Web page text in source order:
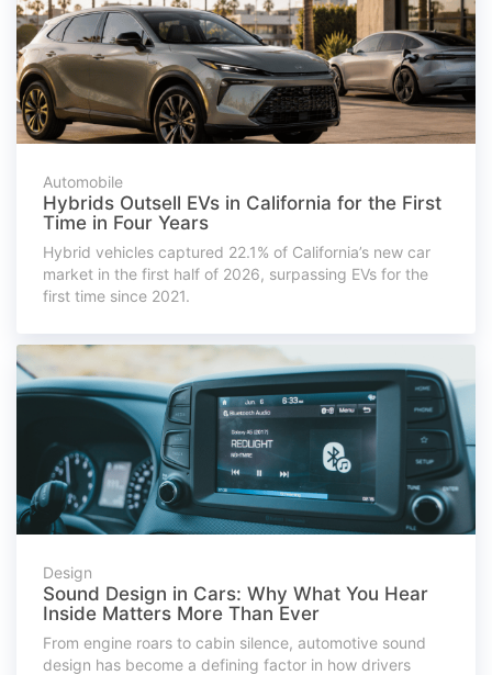
Automobile
Hybrids Outsell EVs in California for the First
Time in Four Years
Hybrid vehicles captured 22.1% of California’s new car
market in the first half of 2026, surpassing EVs for the
first time since 2021.
Design
Sound Design in Cars: Why What You Hear
Inside Matters More Than Ever
From engine roars to cabin silence, automotive sound
design has become a defining factor in how drivers